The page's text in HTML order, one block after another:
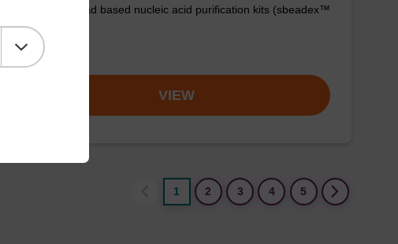
magnetic bead based nucleic acid purification kits (sbeadex™
plasmid).
From
VIEW
1 2 3 4 5